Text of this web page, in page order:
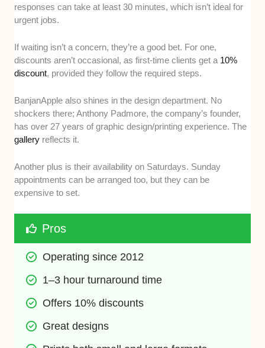
responses can take at least 30 minutes, which isn’t ideal for
urgent jobs.
If waiting isn’t a concern, they’re a good bet. For one,
discounts aren’t occasional, as first-time clients get a 10%
discount, provided they follow the required steps.
BanjanApple also shines in the design department. No
shockers there; Anthony Padmore, the company’s founder,
has over 27 years of graphic design/printing experience. The
gallery reflects it.
Another plus is their availability on Saturdays. Sunday
appointments can be arranged too, but they can be
expensive to set.
Pros
Operating since 2012
1–3 hour turnaround time
Offers 10% discounts
Great designs